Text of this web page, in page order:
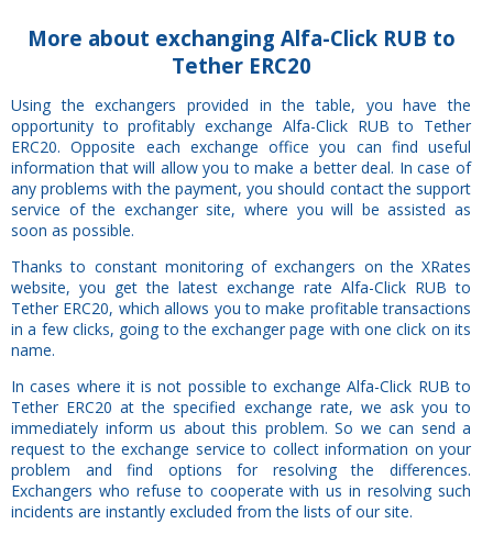
More about exchanging Alfa-Click RUB to
Tether ERC20
Using the exchangers provided in the table, you have the
opportunity to profitably exchange Alfa-Click RUB to Tether
ERC20. Opposite each exchange office you can find useful
information that will allow you to make a better deal. In case of
any problems with the payment, you should contact the support
service of the exchanger site, where you will be assisted as
soon as possible.
Thanks to constant monitoring of exchangers on the XRates
website, you get the latest exchange rate Alfa-Click RUB to
Tether ERC20, which allows you to make profitable transactions
in a few clicks, going to the exchanger page with one click on its
name.
In cases where it is not possible to exchange Alfa-Click RUB to
Tether ERC20 at the specified exchange rate, we ask you to
immediately inform us about this problem. So we can send a
request to the exchange service to collect information on your
problem and find options for resolving the differences.
Exchangers who refuse to cooperate with us in resolving such
incidents are instantly excluded from the lists of our site.